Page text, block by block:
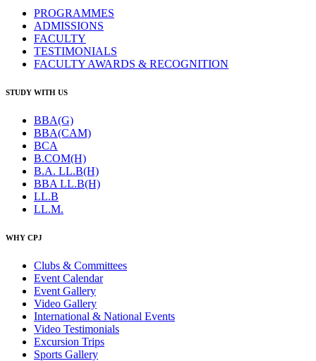
PROGRAMMES
ADMISSIONS
FACULTY
TESTIMONIALS
FACULTY AWARDS & RECOGNITION
STUDY WITH US
BBA(G)
BBA(CAM)
BCA
B.COM(H)
B.A. LL.B(H)
BBA LL.B(H)
LL.B
LL.M.
WHY CPJ
Clubs & Committees
Event Calendar
Event Gallery
Video Gallery
International & National Events
Video Testimonials
Excursion Trips
Sports Gallery